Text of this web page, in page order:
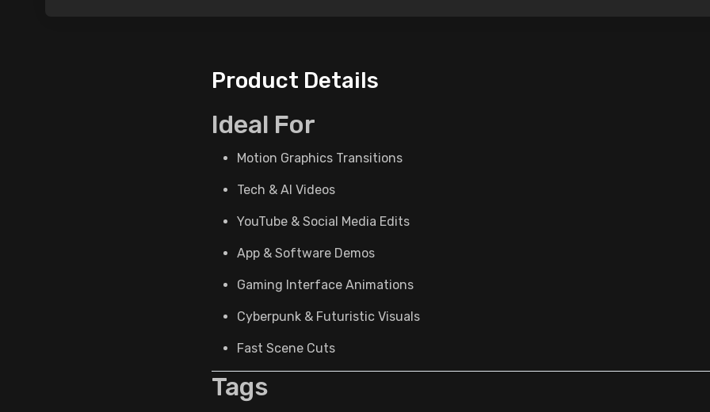
Product Details
Ideal For
Motion Graphics Transitions
Tech & AI Videos
YouTube & Social Media Edits
App & Software Demos
Gaming Interface Animations
Cyberpunk & Futuristic Visuals
Fast Scene Cuts
Tags